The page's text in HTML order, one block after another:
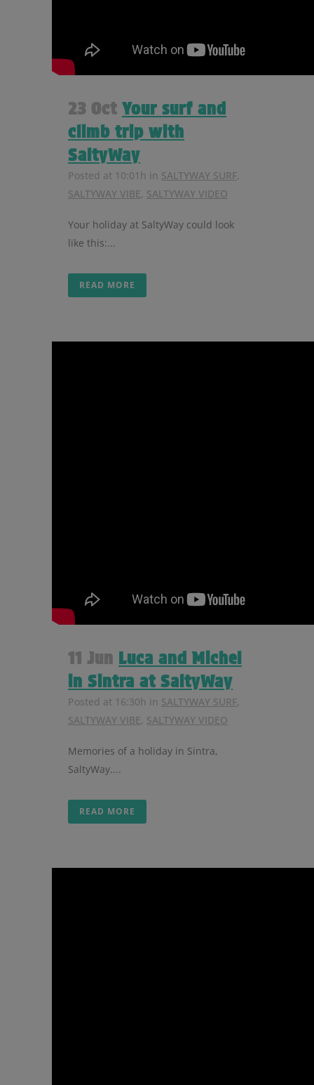
23 Oct Your surf and
climb trip with
SaltyWay
Posted at 10:01h in SALTYWAY SURF,
SALTYWAY VIBE, SALTYWAY VIDEO
Your holiday at SaltyWay could look
like this:...
READ MORE
11 Jun Luca and Michel
in Sintra at SaltyWay
Posted at 16:30h in SALTYWAY SURF,
SALTYWAY VIBE, SALTYWAY VIDEO
Memories of a holiday in Sintra,
SaltyWay....
READ MORE